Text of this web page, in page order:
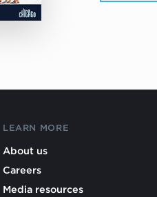
LEARN MORE
About us
Careers
Media resources